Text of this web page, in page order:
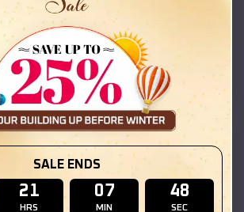
Starting Price:$18,215
Location: Kohls Ranch,Arizona
1441 View Details
SALE ENDS
21
HRS
07
MIN
46
SEC